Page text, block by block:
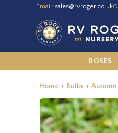
Email: sales@rvroger.co.uk
ROSES
Home Bulbs Autumn